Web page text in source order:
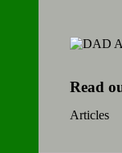
Read
Articles